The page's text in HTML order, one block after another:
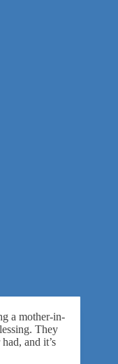
a mother-in-
They
and it’s